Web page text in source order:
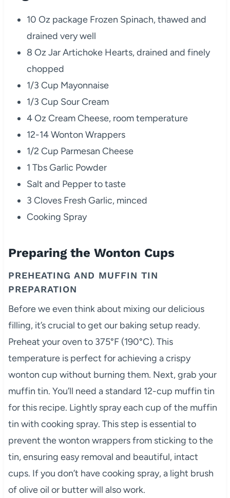
10 Oz package Frozen Spinach, thawed and
drained very well
8 Oz Jar Artichoke Hearts, drained and finely
chopped
1/3 Cup Mayonnaise
1/3 Cup Sour Cream
4 Oz Cream Cheese, room temperature
12-14 Wonton Wrappers
1/2 Cup Parmesan Cheese
1 Tbs Garlic Powder
Salt and Pepper to taste
3 Cloves Fresh Garlic, minced
Cooking Spray
Preparing the Wonton Cups
PREHEATING AND MUFFIN TIN
PREPARATION
Before we even think about mixing our delicious
filling, it’s crucial to get our baking setup ready.
Preheat your oven to 375°F (190°C). This
temperature is perfect for achieving a crispy
wonton cup without burning them. Next, grab your
muffin tin. You’ll need a standard 12-cup muffin tin
for this recipe. Lightly spray each cup of the muffin
tin with cooking spray. This step is essential to
prevent the wonton wrappers from sticking to the
tin, ensuring easy removal and beautiful, intact
cups. If you don’t have cooking spray, a light brush
of olive oil or butter will also work.